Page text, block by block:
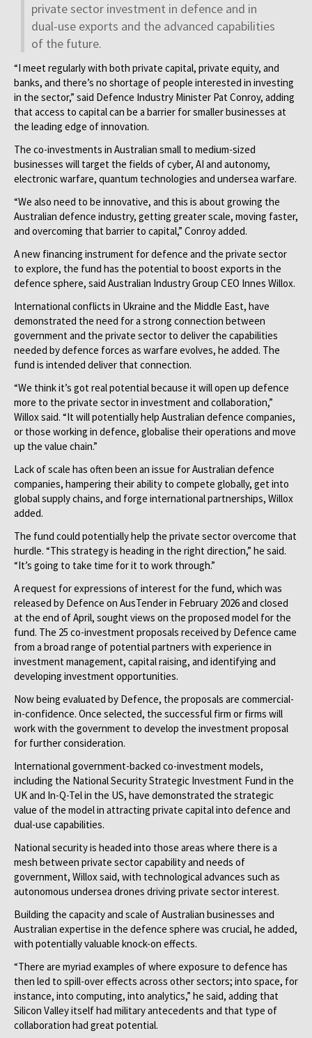
private sector investment in defence and in
dual-use exports and the advanced capabilities
of the future.
“I meet regularly with both private capital, private equity, and
banks, and there’s no shortage of people interested in investing
in the sector,” said Defence Industry Minister Pat Conroy, adding
that access to capital can be a barrier for smaller businesses at
the leading edge of innovation.
The co-investments in Australian small to medium-sized
businesses will target the fields of cyber, AI and autonomy,
electronic warfare, quantum technologies and undersea warfare.
“We also need to be innovative, and this is about growing the
Australian defence industry, getting greater scale, moving faster,
and overcoming that barrier to capital,” Conroy added.
A new financing instrument for defence and the private sector
to explore, the fund has the potential to boost exports in the
defence sphere, said Australian Industry Group CEO Innes Willox.
International conflicts in Ukraine and the Middle East, have
demonstrated the need for a strong connection between
government and the private sector to deliver the capabilities
needed by defence forces as warfare evolves, he added. The
fund is intended deliver that connection.
“We think it’s got real potential because it will open up defence
more to the private sector in investment and collaboration,”
Willox said. “It will potentially help Australian defence companies,
or those working in defence, globalise their operations and move
up the value chain.”
Lack of scale has often been an issue for Australian defence
companies, hampering their ability to compete globally, get into
global supply chains, and forge international partnerships, Willox
added.
The fund could potentially help the private sector overcome that
hurdle. “This strategy is heading in the right direction,” he said.
“It’s going to take time for it to work through.”
A request for expressions of interest for the fund, which was
released by Defence on AusTender in February 2026 and closed
at the end of April, sought views on the proposed model for the
fund. The 25 co-investment proposals received by Defence came
from a broad range of potential partners with experience in
investment management, capital raising, and identifying and
developing investment opportunities.
Now being evaluated by Defence, the proposals are commercial-
in-confidence. Once selected, the successful firm or firms will
work with the government to develop the investment proposal
for further consideration.
International government-backed co-investment models,
including the National Security Strategic Investment Fund in the
UK and In-Q-Tel in the US, have demonstrated the strategic
value of the model in attracting private capital into defence and
dual-use capabilities.
National security is headed into those areas where there is a
mesh between private sector capability and needs of
government, Willox said, with technological advances such as
autonomous undersea drones driving private sector interest.
Building the capacity and scale of Australian businesses and
Australian expertise in the defence sphere was crucial, he added,
with potentially valuable knock-on ­effects.
“There are myriad examples of where exposure to defence has
then led to spill-over effects across other sectors; into space, for
instance, into computing, into analytics,” he said, adding that
Silicon Valley itself had military antecedents and that type of
collaboration had great potential.